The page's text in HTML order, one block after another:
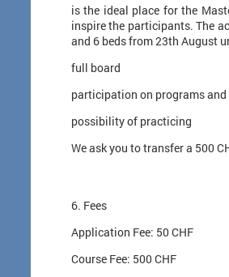
is the ideal place for the
inspire the participants. The
and 6 beds from 23th August
full board
participation on programs
possibility of practicing
We ask you to transfer a 500
6. Fees
Application Fee: 50 CHF
Course Fee: 500 CHF